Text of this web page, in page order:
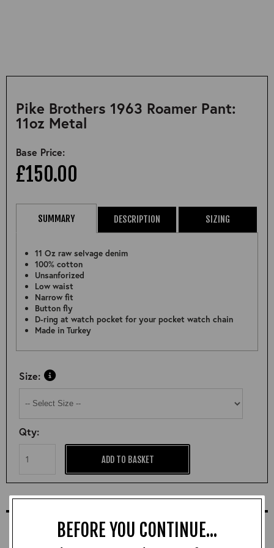
BEFORE YOU CONTINUE...
Pike Brothers 1963 Roamer Pant:
11oz Metal
Base Price:
£150.00
Size:
Qty:
ADD TO BASKET
SUMMARY DESCRIPTION SIZING
11 Oz raw selvage denim
100% cotton
Unsanforized
Low waist
Narrow fit
Button fly
D-ring at watch pocket for your pocket watch chain
Made in Turkey